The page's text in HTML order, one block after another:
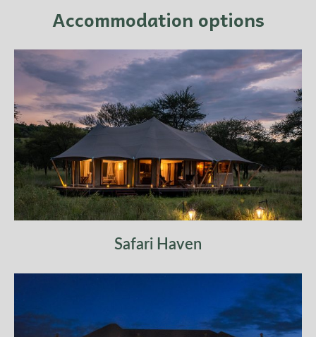
Accommodation options
Safari Haven